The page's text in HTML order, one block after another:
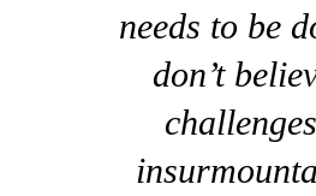
needs to be
don’t